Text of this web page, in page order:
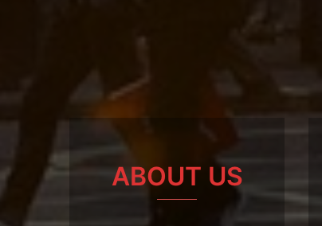
ABOUT US